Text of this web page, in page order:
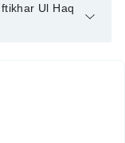
specialist Neuro
Ul Haq